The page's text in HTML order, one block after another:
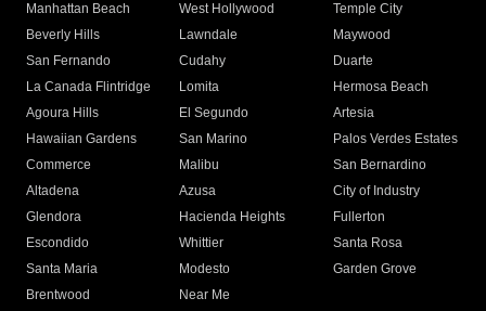
Manhattan Beach
West Hollywood
Temple City
Beverly Hills
Lawndale
Maywood
San Fernando
Cudahy
Duarte
La Canada Flintridge
Lomita
Hermosa Beach
Agoura Hills
El Segundo
Artesia
Hawaiian Gardens
San Marino
Palos Verdes Estates
Commerce
Malibu
San Bernardino
Altadena
Azusa
City of Industry
Glendora
Hacienda Heights
Fullerton
Escondido
Whittier
Santa Rosa
Santa Maria
Modesto
Garden Grove
Brentwood
Near Me